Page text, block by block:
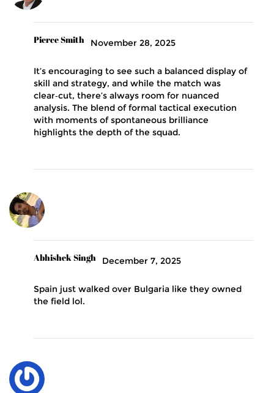
Pierce Smith November 28, 2025
It’s encouraging to see such a balanced display of
skill and strategy, and while the match was
clear‑cut, there’s always room for nuanced
analysis. The blend of formal tactical execution
with moments of spontaneous brilliance
highlights the depth of the squad.
Abhishek Singh December 7, 2025
Spain just walked over Bulgaria like they owned
the field lol.